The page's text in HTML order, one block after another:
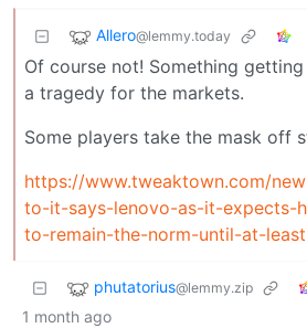
Allero@lemmy.today
Of course not! Something
a tragedy for the markets.
Some players take the mask off
https://www.tweaktown.com/
to-it-says-lenovo-as-it-expects-
to-remain-the-norm-until-at-
phutatorius@lemmy.zip
1 month ago